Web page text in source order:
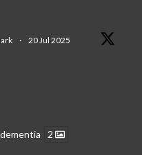
· 20 Jul 2025
2